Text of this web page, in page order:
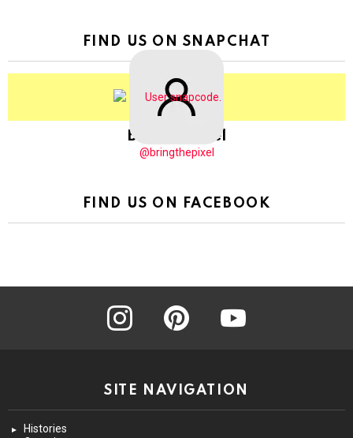
FIND US ON SNAPCHAT
BringThePixel
@bringthepixel
FIND US ON FACEBOOK
instagram pinterest youtube
SITE NAVIGATION
Histories